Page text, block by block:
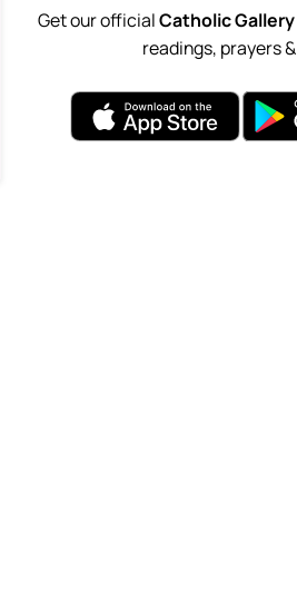
Get our officialCatholic
readings, prayers